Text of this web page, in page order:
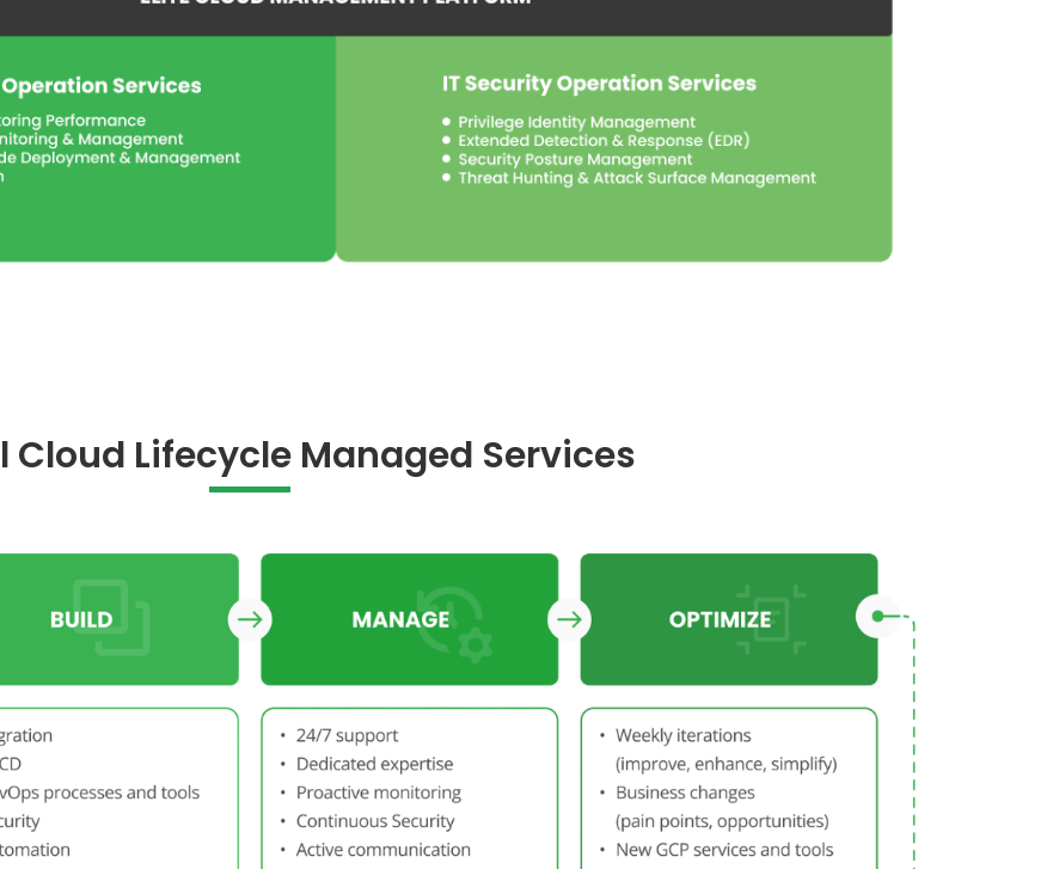
Cloud Lifecycle Managed Services